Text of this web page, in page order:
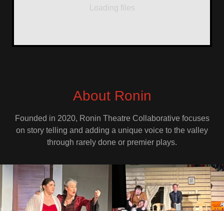
Loading files
About Ronin
Founded in 2020, Ronin Theatre Collaborative focuses
on story telling and adding a unique voice to the valley
through rarely done or premier plays.